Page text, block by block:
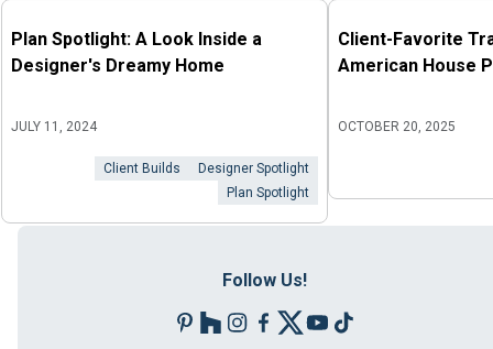
Plan Spotlight: A Look Inside a
Designer's Dreamy Home
JULY 11, 2024
Client Builds
Designer Spotlight
Plan Spotlight
Client-Favorite
American House
OCTOBER 20, 2025
Follow Us!